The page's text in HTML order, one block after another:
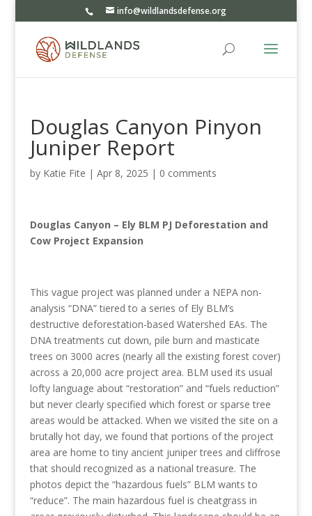
info@wildlandsdefense.org
Douglas Canyon Pinyon
Juniper Report
by Katie Fite | Apr 8, 2025 | 0 comments
Douglas Canyon – Ely BLM PJ Deforestation and
Cow Project Expansion
This vague project was planned under a NEPA non-
analysis “DNA” tiered to a series of Ely BLM’s
destructive deforestation-based Watershed EAs. The
DNA treatments cut down, pile burn and masticate
trees on 3000 acres (nearly all the existing forest cover)
across a 20,000 acre project area. BLM used its usual
lofty language about “restoration” and “fuels reduction”
but never clearly specified which forest or sparse tree
areas would be attacked. When we visited the site on a
brutally hot day, we found that portions of the project
area are home to tiny ancient juniper trees and cliffrose
that should recognized as a national treasure. The
photos depict the “hazardous fuels” BLM wants to
“reduce”. The main hazardous fuel is cheatgrass in